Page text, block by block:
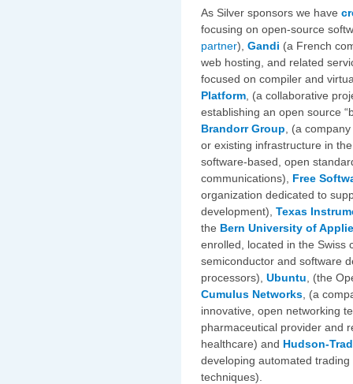
As Silver sponsors we have
focusing on open-source
partner), Gandi (a French
web hosting, and related
focused on compiler and
Platform , (a collaborative
establishing an open source
Brandorr Group , (a
or existing infrastructure in
software-based, open
communications), Free
organization dedicated to
development), Texas
the Bern University of
enrolled, located in the Swiss
semiconductor and software
processors), Ubuntu , (the
Cumulus Networks , (a
innovative, open networking
pharmaceutical provider and
healthcare) and Hudson-
developing automated
techniques).